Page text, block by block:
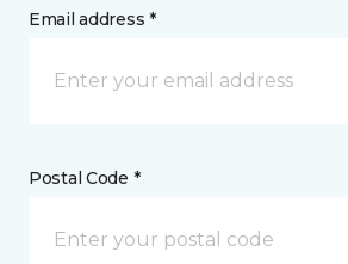
Email address *
Postal Code *